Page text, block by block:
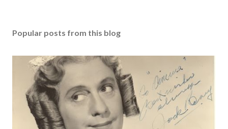
Popular posts from this blog